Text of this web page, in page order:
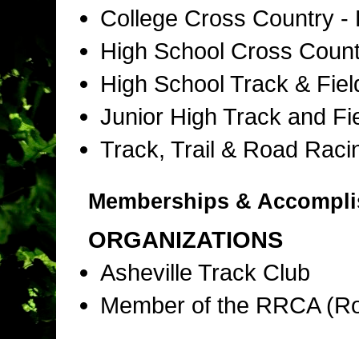
College Cross Country -
High School Cross
High School Track &
Junior High Track and
Track, Trail & Road
Memberships &
ORGANIZATIONS
Asheville Track Club
Member of the RRCA